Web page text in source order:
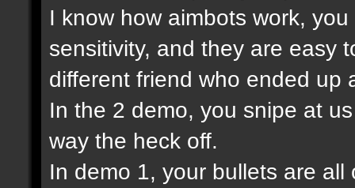
I know how aimbots work,
sensitivity, and they are easy
different friend who ended up
In the 2 demo, you snipe at
way the heck off.
In demo 1, your bullets are